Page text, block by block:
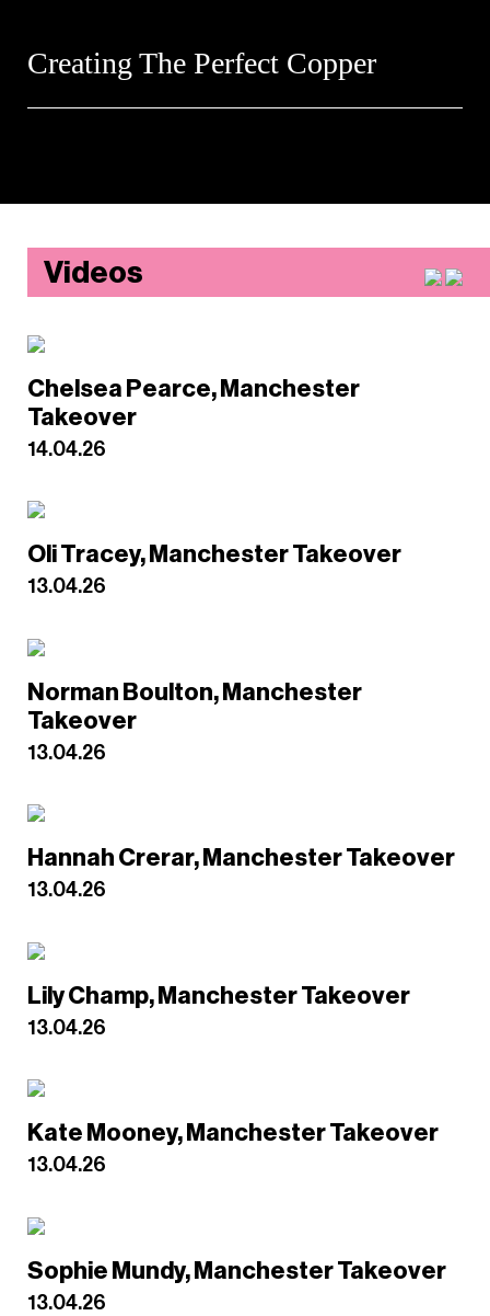
Creating The Perfect Copper
Videos
Chelsea Pearce, Manchester
Takeover
14.04.26
Oli Tracey, Manchester Takeover
13.04.26
Norman Boulton, Manchester
Takeover
13.04.26
Hannah Crerar, Manchester Takeover
13.04.26
Lily Champ, Manchester Takeover
13.04.26
Kate Mooney, Manchester Takeover
13.04.26
Sophie Mundy, Manchester Takeover
13.04.26